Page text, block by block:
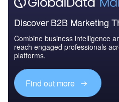
Discover B2B Marketing
Combine business intelligence
reach engaged professionals
platforms.
Find out more